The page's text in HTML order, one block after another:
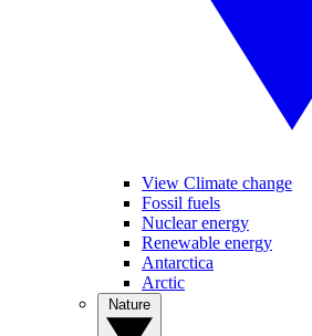
View Climate change
Fossil fuels
Nuclear energy
Renewable energy
Antarctica
Arctic